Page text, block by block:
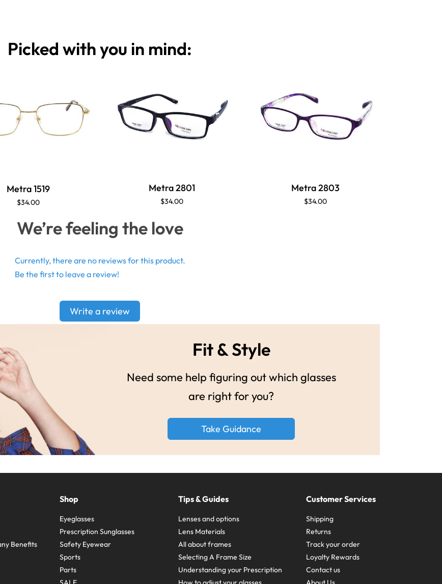
Picked with you in mind:
Metra 1519
$34.00
Metra 2801
$34.00
Metra 2803
$34.00
We’re feeling the love
Currently, there are no reviews for this product.
Be the first to leave a review!
Write a review
Fit & Style
Need some help figuring out which glasses
are right for you?
Take Guidance
Benefits
Shop
Eyeglasses
Prescription Sunglasses
Safety Eyewear
Sports
Parts
Tips & Guides
Lenses and options
Lens Materials
All about frames
Selecting A Frame Size
Understanding your Prescription
Customer Services
Shipping
Returns
Track your order
Loyalty Rewards
Contact us